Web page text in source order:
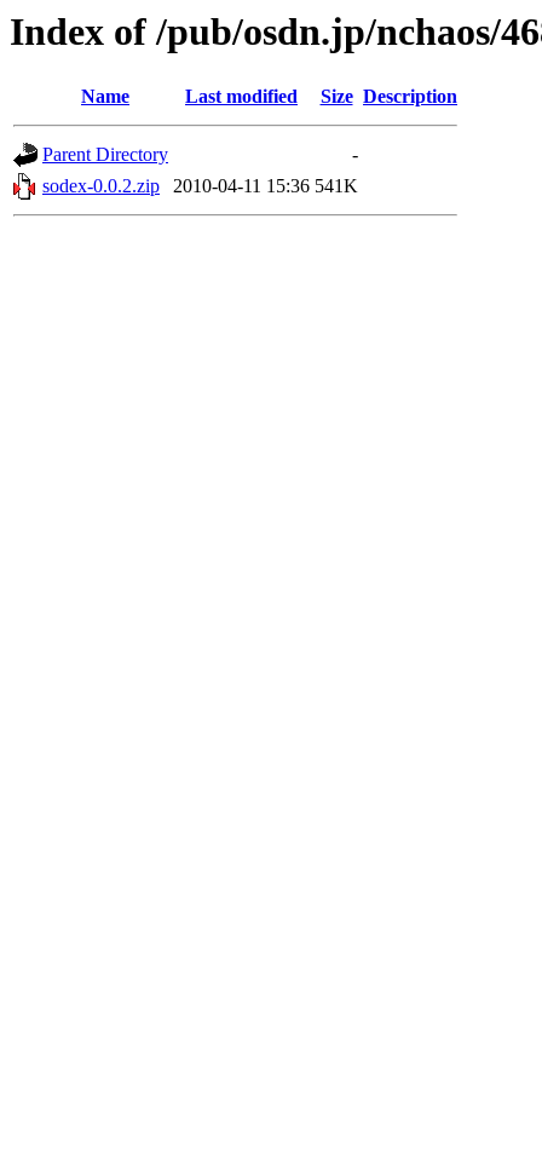
Index of /pub/osdn.jp/nchaos/
Name Last modified Size Description
Parent Directory
-
sodex-0.0.2.zip
2010-04-11 15:36 541K